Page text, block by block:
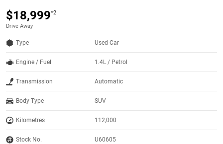
$18,999*2
Drive Away
Type Used Car
Engine / Fuel 1.4L / Petrol
Transmission Automatic
Body Type SUV
Kilometres 112,000
Stock No. U60605